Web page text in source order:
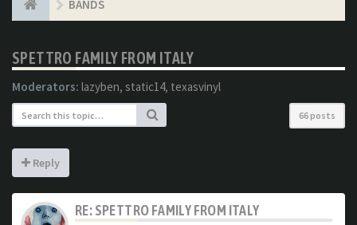
BANDS
SPETTRO FAMILY FROM ITALY
Moderators: lazyben, static14, texasvinyl
66 posts
Reply
RE: SPETTRO FAMILY FROM ITALY